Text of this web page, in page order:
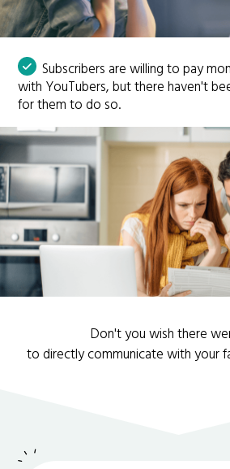
Subscribers are willing to pay
with YouTubers, but there haven't
for them to do so.
Don't you wish there
to directly communicate with your